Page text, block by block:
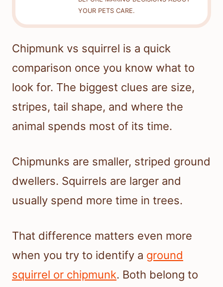
YOUR PETS CARE.
Chipmunk vs squirrel is a quick
comparison once you know what to
look for. The biggest clues are size,
stripes, tail shape, and where the
animal spends most of its time.
Chipmunks are smaller, striped ground
dwellers. Squirrels are larger and
usually spend more time in trees.
That difference matters even more
when you try to identify a ground
squirrel or chipmunk. Both belong to